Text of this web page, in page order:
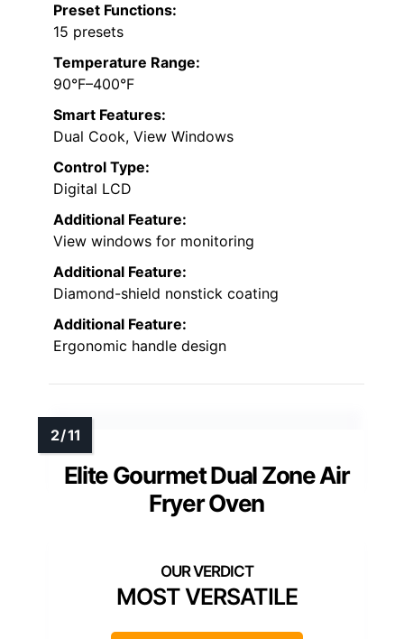
Preset Functions:
15 presets
Temperature Range:
90°F–400°F
Smart Features:
Dual Cook, View Windows
Control Type:
Digital LCD
Additional Feature:
View windows for monitoring
Additional Feature:
Diamond-shield nonstick coating
Additional Feature:
Ergonomic handle design
Elite Gourmet Dual Zone Air
Fryer Oven
MOST VERSATILE